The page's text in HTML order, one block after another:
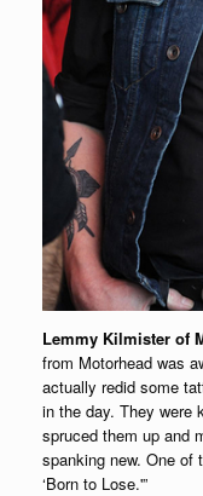
Lemmy Kilmister of
from Motorhead was
actually redid some
in the day. They were
spruced them up and
spanking new. One of
‘Born to Lose.'”